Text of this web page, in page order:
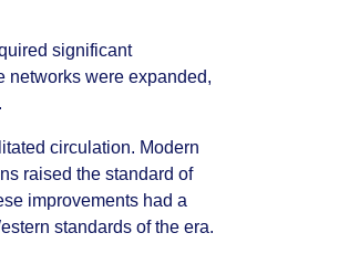
significant
networks were expanded,
circulation. Modern
raised the standard of
improvements had a
standards of the era.